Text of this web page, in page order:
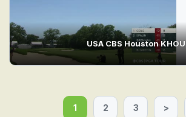
USA CBS Houston KHOU
1 2 3 >